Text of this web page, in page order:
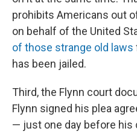
prohibits Americans out
on behalf of the United
of those strange old laws
has been jailed.
Third, the Flynn court
Flynn signed his plea
— just one day before his